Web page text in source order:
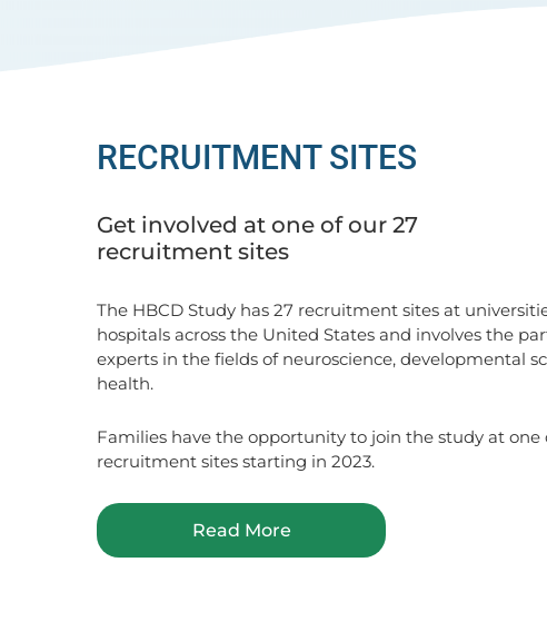
RECRUITMENT SITES
Get involved at one of our 27
recruitment sites
The HBCD Study has 27 recruitment sites at
hospitals across the United States and involves the
experts in the fields of neuroscience, developmental
health.
Families have the opportunity to join the study at one
recruitment sites starting in 2023.
Read More